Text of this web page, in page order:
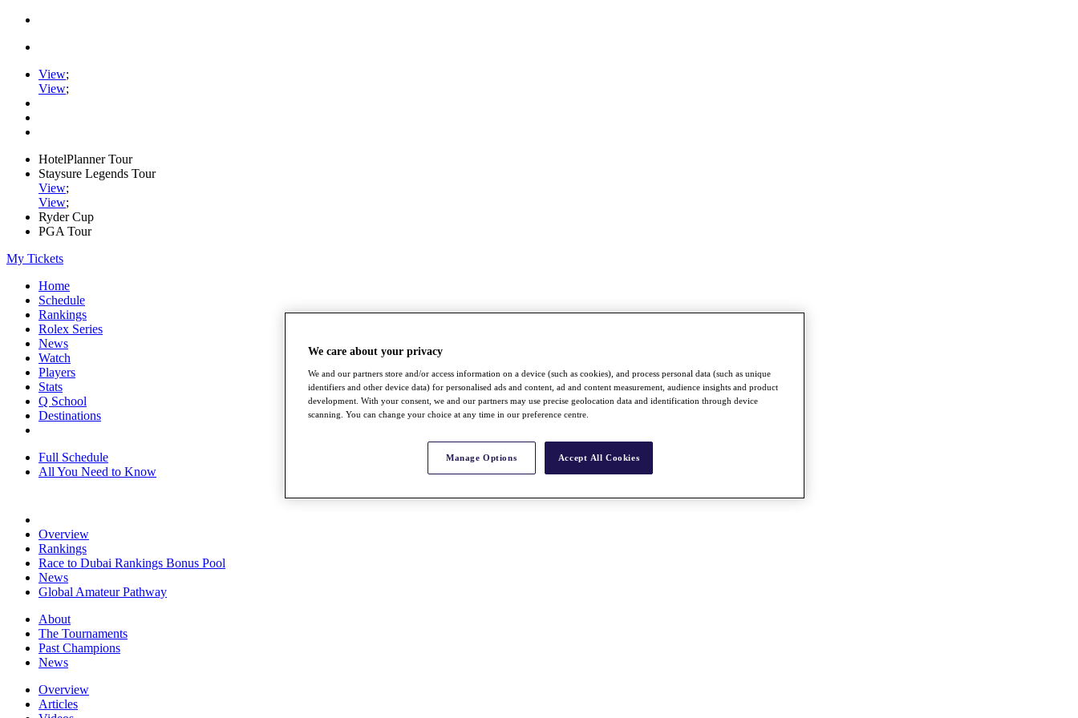
View;
View;
HotelPlanner Tour
Staysure Legends Tour
View;
View;
Ryder Cup
PGA Tour
My Tickets
Home
Schedule
Rankings
Rolex Series
News
Watch
Players
Stats
Q School
Destinations
Full Schedule
All You Need to Know
Overview
Rankings
Race to Dubai Rankings Bonus Pool
News
Global Amateur Pathway
About
The Tournaments
Past Champions
News
Overview
Articles
We care about your privacy
We and our partners store and/or access information on a device (such as cookies), and process personal data (such as unique
identifiers and other device data) for personalised ads and content, ad and content measurement, audience insights and product
development. With your consent, we and our partners may use precise geolocation data and identification through device
scanning. You can change your choice at any time in our preference centre.
Manage Options Accept All Cookies